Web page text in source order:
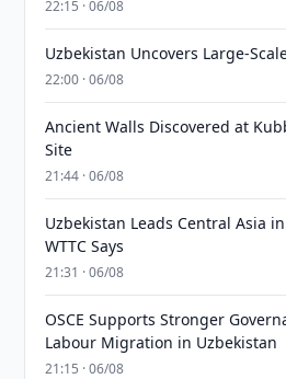
22:15 · 06/08
Uzbekistan Uncovers Large-
22:00 · 06/08
Ancient Walls Discovered at
Site
21:44 · 06/08
Uzbekistan Leads Central Asia
WTTC Says
21:31 · 06/08
OSCE Supports Stronger
Labour Migration in Uzbekistan
21:15 · 06/08